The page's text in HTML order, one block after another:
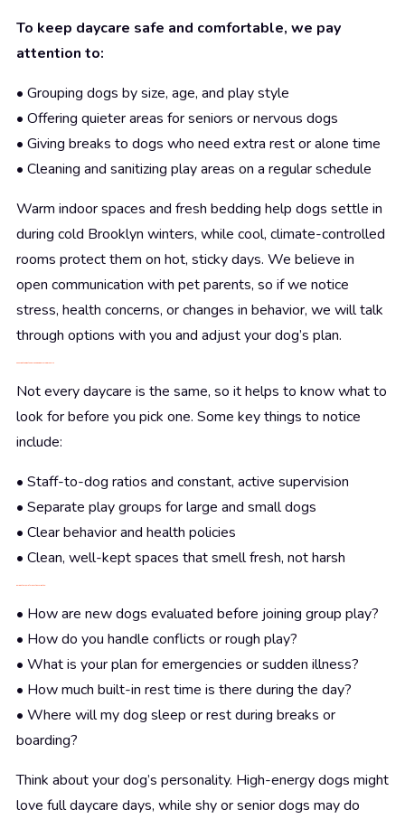
To keep daycare safe and comfortable, we pay
attention to:
• Grouping dogs by size, age, and play style
• Offering quieter areas for seniors or nervous dogs
• Giving breaks to dogs who need extra rest or alone time
• Cleaning and sanitizing play areas on a regular schedule
Warm indoor spaces and fresh bedding help dogs settle in
during cold Brooklyn winters, while cool, climate-controlled
rooms protect them on hot, sticky days. We believe in
open communication with pet parents, so if we notice
stress, health concerns, or changes in behavior, we will talk
through options with you and adjust your dog’s plan.
Choosing the Right Supervised Dog Daycare in Brooklyn
Not every daycare is the same, so it helps to know what to
look for before you pick one. Some key things to notice
include:
• Staff-to-dog ratios and constant, active supervision
• Separate play groups for large and small dogs
• Clear behavior and health policies
• Clean, well-kept spaces that smell fresh, not harsh
During a tour, helpful questions might be:
• How are new dogs evaluated before joining group play?
• How do you handle conflicts or rough play?
• What is your plan for emergencies or sudden illness?
• How much built-in rest time is there during the day?
• Where will my dog sleep or rest during breaks or
boarding?
Think about your dog’s personality. High-energy dogs might
love full daycare days, while shy or senior dogs may do